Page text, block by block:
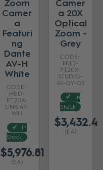
Zoom
Camer
a
Featuri
ng
Dante
AV-H
White
HUD-
PT20X-
LINK-4K-
WH
In
Stock
$5,976.81
(EA)
Camer
a 20X
Optical
Zoom -
Grey
HUD-
PT20X-
STUDIO-
4K-GY-G3
In
Stock
$3,432.41
(EA)